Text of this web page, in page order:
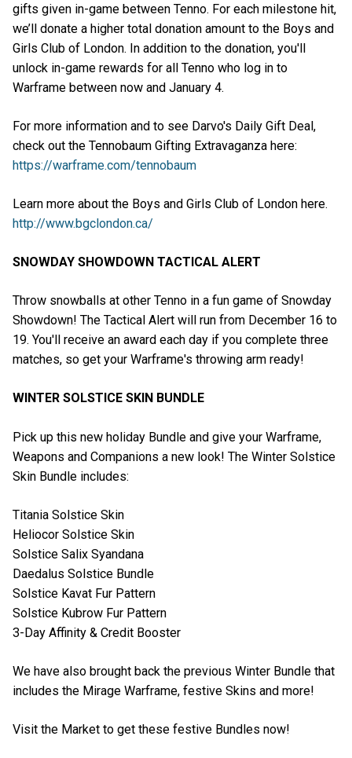
gifts given in-game between Tenno. For each milestone hit,
we’ll donate a higher total donation amount to the Boys and
Girls Club of London. In addition to the donation, you'll
unlock in-game rewards for all Tenno who log in to
Warframe between now and January 4.
For more information and to see Darvo's Daily Gift Deal,
check out the Tennobaum Gifting Extravaganza here:
https://warframe.com/tennobaum
Learn more about the Boys and Girls Club of London here.
http://www.bgclondon.ca/
SNOWDAY SHOWDOWN TACTICAL ALERT
Throw snowballs at other Tenno in a fun game of Snowday
Showdown! The Tactical Alert will run from December 16 to
19. You'll receive an award each day if you complete three
matches, so get your Warframe's throwing arm ready!
WINTER SOLSTICE SKIN BUNDLE
Pick up this new holiday Bundle and give your Warframe,
Weapons and Companions a new look! The Winter Solstice
Skin Bundle includes:
Titania Solstice Skin
Heliocor Solstice Skin
Solstice Salix Syandana
Daedalus Solstice Bundle
Solstice Kavat Fur Pattern
Solstice Kubrow Fur Pattern
3-Day Affinity & Credit Booster
We have also brought back the previous Winter Bundle that
includes the Mirage Warframe, festive Skins and more!
Visit the Market to get these festive Bundles now!